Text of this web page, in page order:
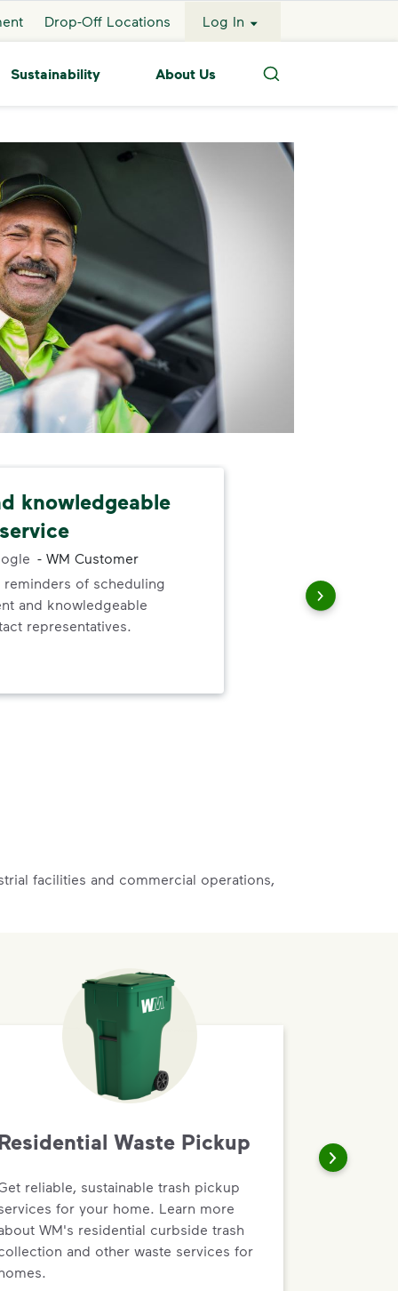
Drop-Off Locations Log In
Sustainability About Us
Search
knowledgeable
- WM Customer
reminders of scheduling
and knowledgeable
representatives.
facilities and commercial operations,
Waste Pickup
reliable, sustainable trash pickup
for your home. Learn more
WM's residential curbside trash
and other waste services for